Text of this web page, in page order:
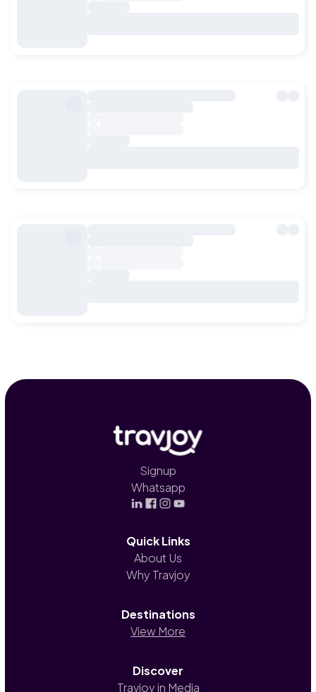
Signup
Whatsapp
Quick Links
About Us
Why Travjoy
Destinations
View More
Discover
Travjoy in Media